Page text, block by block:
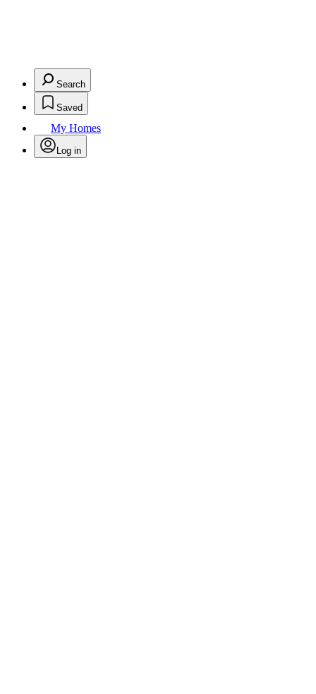
Search
Saved
My Homes
Log in